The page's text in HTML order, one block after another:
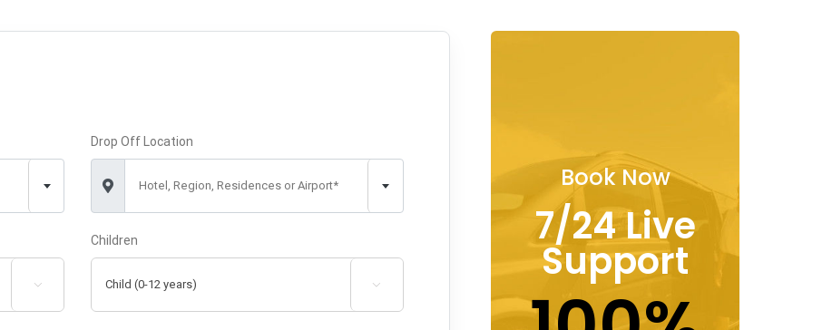
Drop Off Location
Hotel, Region, Residences or Airport*

Children

Book Now
7/24 Live
Support